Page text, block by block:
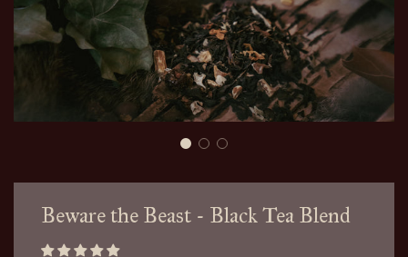
Beware the Beast - Black Tea Blend